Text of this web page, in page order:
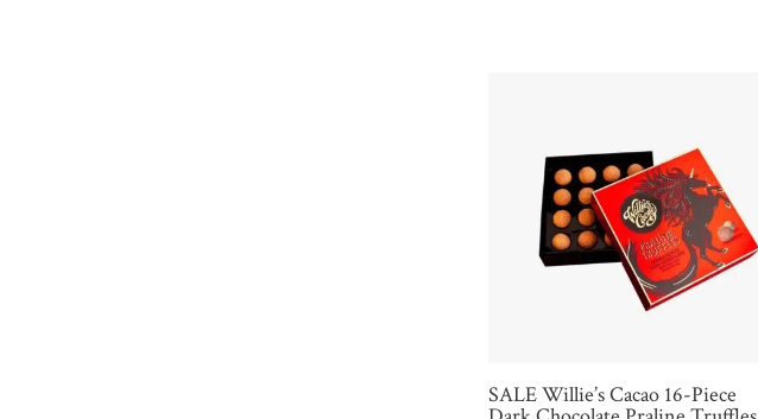
SALE Willie’s Cacao 16-Piece